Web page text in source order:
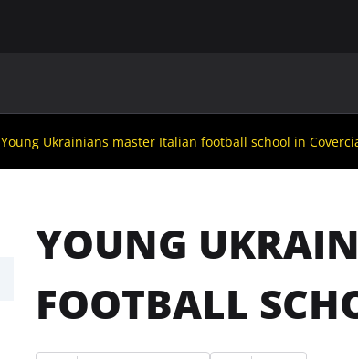
Young Ukrainians master Italian football school in
YOUNG
FOOTBALL